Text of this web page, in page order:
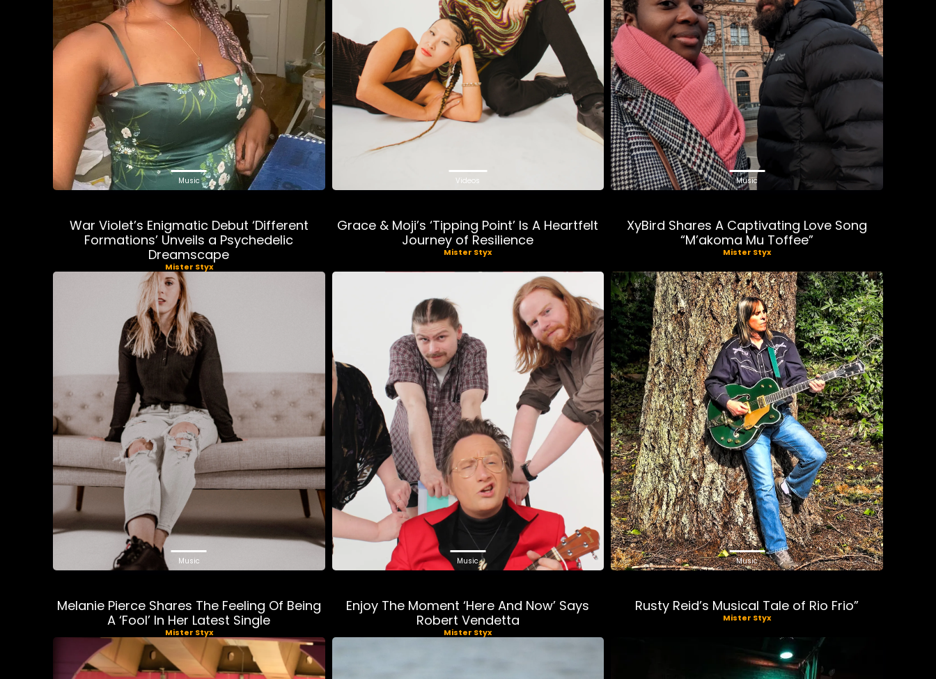
Music
War Violet’s Enigmatic Debut ‘Different
Formations’ Unveils a Psychedelic
Dreamscape
Mister Styx
Videos
Grace & Moji’s ‘Tipping Point’ Is A Heartfelt
Journey of Resilience
Mister Styx
Music
XyBird Shares A Captivating Love Song
“M’akoma Mu Toffee”
Mister Styx
Music
Melanie Pierce Shares The Feeling Of Being
A ‘Fool’ In Her Latest Single
Mister Styx
Music
Enjoy The Moment ‘Here And Now’ Says
Robert Vendetta
Mister Styx
Music
Rusty Reid’s Musical Tale of Rio Frio”
Mister Styx